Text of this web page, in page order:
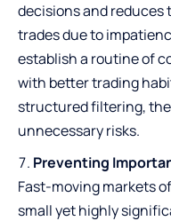
decisions and reduces
trades due to
establish a routine of
with better trading
structured filtering,
unnecessary risks.
Preventing
Fast-moving markets
small yet highly